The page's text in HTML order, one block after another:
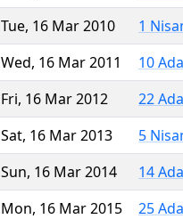
Tue, 16 Mar 2010
1
Wed, 16 Mar 2011
10
Fri, 16 Mar 2012
22
Sat, 16 Mar 2013
5
Sun, 16 Mar 2014
14
Mon, 16 Mar 2015
25